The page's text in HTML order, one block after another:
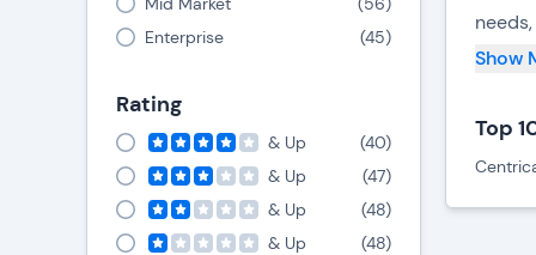
Enterprise
(45)
Rating
& Up (40)
& Up
(47)
& Up
(48)
& Up
(48)
Show
Top